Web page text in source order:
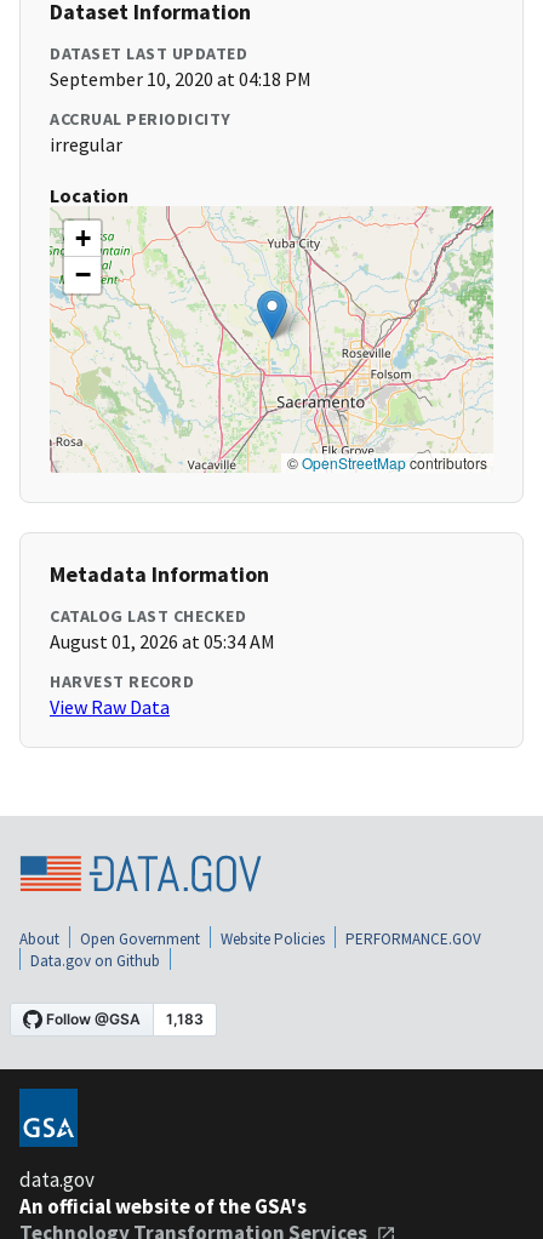
Dataset Information
DATASET LAST UPDATED
September 10, 2020 at 04:18 PM
ACCRUAL PERIODICITY
irregular
Location
+
−
©OpenStreetMapcontributors
Metadata Information
CATALOG LAST CHECKED
August 01, 2026 at 05:34 AM
HARVEST RECORD
View Raw Data
About Open Government Website Policies
PERFORMANCE.GOV
Data.gov on Github
data.gov
An official website of the GSA's
Technology Transformation Services